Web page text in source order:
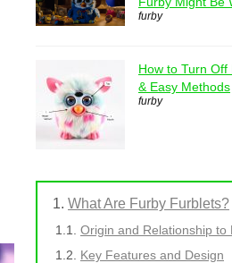
furby
How to Turn
& Easy Methods
furby
What Are Furby Furblets?
Origin and Relationship to
Key Features and Design